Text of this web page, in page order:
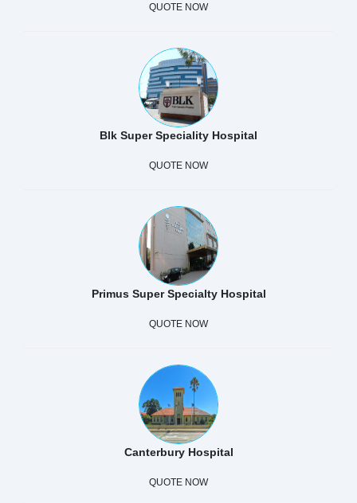
QUOTE NOW
Blk Super Speciality Hospital
QUOTE NOW
Primus Super Specialty Hospital
QUOTE NOW
Canterbury Hospital
QUOTE NOW